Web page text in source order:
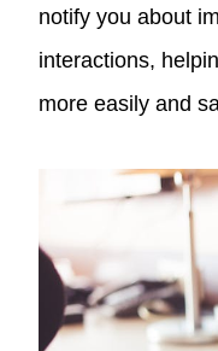
notify you about
interactions,
more easily and